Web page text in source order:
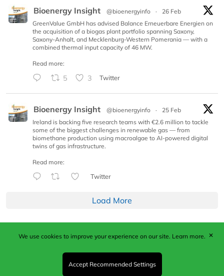
Bioenergy Insight @bioenergyinfo ·
26 Feb
GreenValue GmbH has advised Balance Erneuerbare Energien on
the acquisition of a biogas plant portfolio spanning Saxony,
Saxony-Anhalt, and Mecklenburg-Western Pomerania — with a
combined thermal input capacity of 46 MW.
Read more:
5 3 Twitter
Bioenergy Insight @bioenergyinfo ·
25 Feb
Ireland is backing five research teams with €2.6 million to tackle
some of the biggest challenges in renewable gas — from
biomethane production using macroalgae to AI-powered digital
twins of gas infrastructure.
Read more:
Twitter
Load More
Published by Woodcote Media Ltd, Marshall House, 124
Middleton Road, Morden, Surrey. SM4 6RW
Registered in England No. 9319685. VAT GB
We use cookies to improve your experience on our site. Learn more.
Accept Recommended Settings
✕